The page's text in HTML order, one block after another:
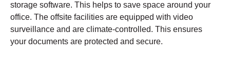
storage software. This helps to save space around your
office. The offsite facilities are equipped with video
surveillance and are climate-controlled. This ensures
your documents are protected and secure.